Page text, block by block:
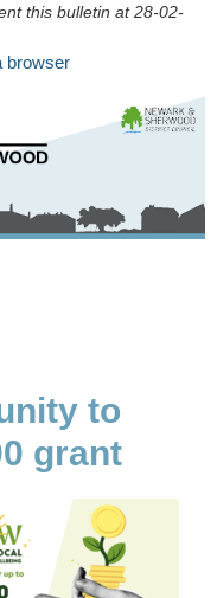
this bulletin at 28-02-
browser
to
grant